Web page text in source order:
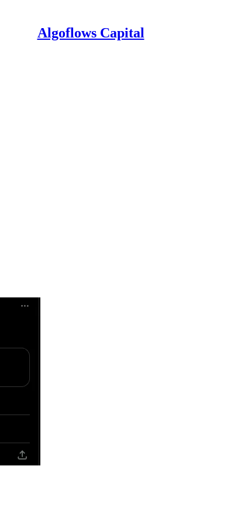
Algoflows Capital